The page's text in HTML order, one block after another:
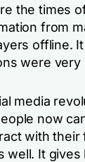
the times
from
offline.
were very
media
now
with
well. It